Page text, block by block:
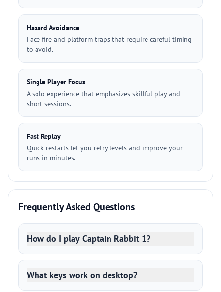
Hazard Avoidance
Face fire and platform traps that require careful timing
to avoid.
Single Player Focus
A solo experience that emphasizes skillful play and
short sessions.
Fast Replay
Quick restarts let you retry levels and improve your
runs in minutes.
Frequently Asked Questions
How do I play Captain Rabbit 1?
What keys work on desktop?